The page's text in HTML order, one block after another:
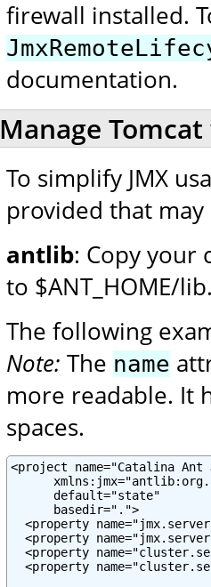
firewall installed.
documentation.
Manage
To simplify JMX
provided that
antlib: Copy your
to $ANT_HOME/
The following
Note: The name
more readable. It
spaces.
<project name="Catalina Ant
      default="state"
      basedir=".">
<property
<property
<property
<property